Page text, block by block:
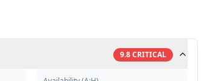
9.8CRITICAL